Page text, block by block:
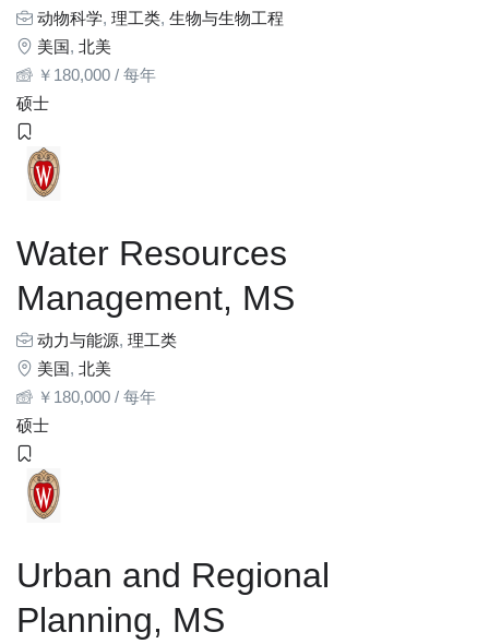
动物科学, 理工类, 生物与生物工程
美国, 北美
￥ 180,000 / 每年
硕士
Water Resources
Management, MS
动力与能源, 理工类
美国, 北美
￥ 180,000 / 每年
硕士
Urban and Regional
Planning, MS